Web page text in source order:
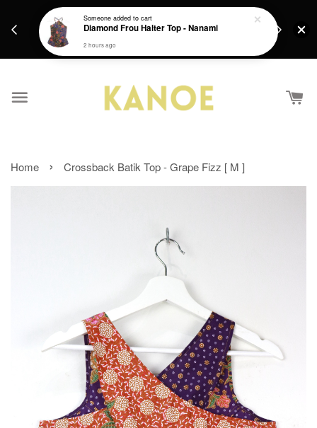
Get a Free batik gift with ever purchase above
Home › Crossback Batik Top - Grape Fizz [ M ]
Someoneadded to cart
Diamond Frou Halter Top - Nanami
2 hours ago